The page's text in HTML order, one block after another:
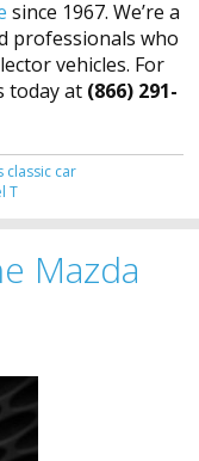
since 1967. We’re a
professionals who
vehicles. For
today at (866) 291-
classic car
T
Mazda